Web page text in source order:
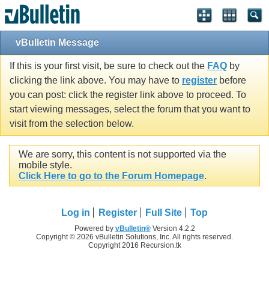
vBulletin Message
If this is your first visit, be sure to check out the FAQ by
clicking the link above. You may have to register before
you can post: click the register link above to proceed. To
start viewing messages, select the forum that you want to
visit from the selection below.
We are sorry, this content is not supported via the
mobile style.
Click Here to go to the Forum Homepage.
Log in Register Full Site Top
Powered by vBulletin®Version 4.2.2
Copyright © 2026 vBulletin Solutions, Inc. All rights reserved.
Copyright 2016 Recursion.tk